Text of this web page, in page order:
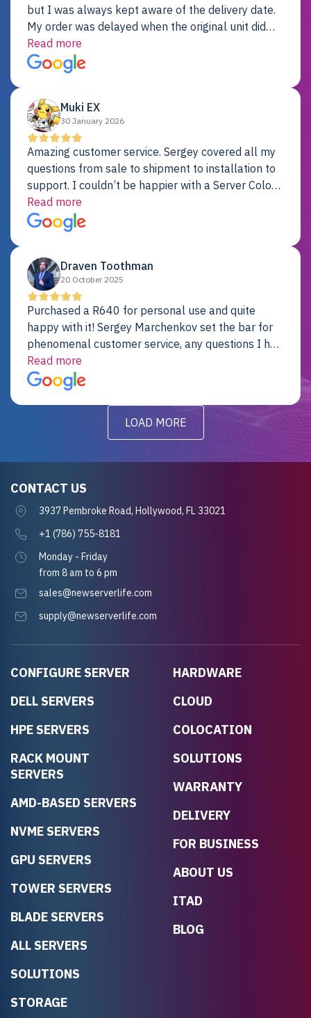
but I was always kept aware of the delivery date.
My order was delayed when the original unit did
not pass testing. It was replaced and is working
just fine. My alternative was paying $25K for a new
Dell server.
Read more
Muki EX
30 January 2026
Amazing customer service. Sergey covered all my
questions from sale to shipment to installation to
support. I couldn’t be happier with a Server Colo
provider.
Read more
Draven Toothman
20 October 2025
Purchased a R640 for personal use and quite
happy with it! Sergey Marchenkov set the bar for
phenomenal customer service, any questions I had
were addressed in a timely matter! I will be back
for future projects.
Read more
LOAD MORE
CONFIGURE SERVER
DELL SERVERS
HPE SERVERS
RACK MOUNT
SERVERS
AMD-BASED SERVERS
NVME SERVERS
GPU SERVERS
TOWER SERVERS
BLADE SERVERS
ALL SERVERS
SOLUTIONS
STORAGE
HARDWARE
CLOUD
COLOCATION
SOLUTIONS
WARRANTY
DELIVERY
FOR BUSINESS
ABOUT US
ITAD
BLOG
CONTACT US
3937 Pembroke Road, Hollywood, FL 33021
+1 (786) 755-8181
Monday - Friday
from 8 am to 6 pm
sales@newserverlife.com
supply@newserverlife.com